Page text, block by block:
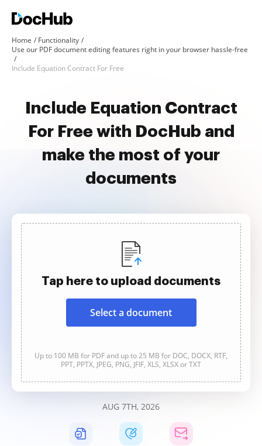
Home
Functionality
Use our PDF document editing features right in your browser hassle-free
Include Equation Contract For Free
Include Equation Contract
For Free with DocHub and
make the most of your
documents
Tap here to upload documents
Select a document
Up to 100 MB for PDF and up to 25 MB for DOC, DOCX, RTF,
PPT, PPTX, JPEG, PNG, JFIF, XLS, XLSX or TXT
AUG 7TH, 2026